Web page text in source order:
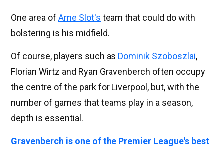
One area of Arne Slot's team that could do with
bolstering is his midfield.
Of course, players such as Dominik Szoboszlai,
Florian Wirtz and Ryan Gravenberch often occupy
the centre of the park for Liverpool, but, with the
number of games that teams play in a season,
depth is essential.
Gravenberch is one of the Premier League's best